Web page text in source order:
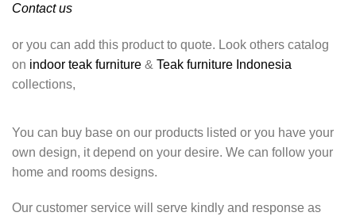
Contact us
or you can add this product to quote. Look others catalog
on indoor teak furniture & Teak furniture Indonesia
collections,
You can buy base on our products listed or you have your
own design, it depend on your desire. We can follow your
home and rooms designs.
Our customer service will serve kindly and response as